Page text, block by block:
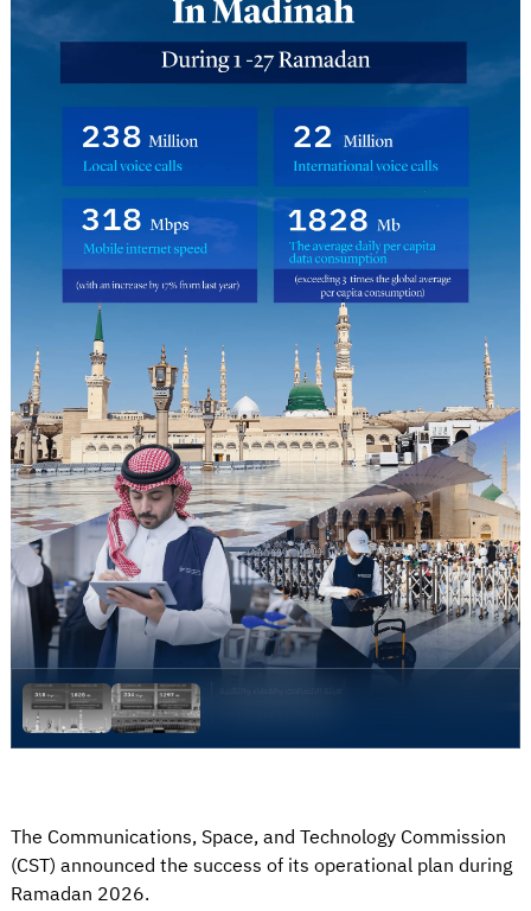
The Communications, Space, and Technology Commission
(CST) announced the success of its operational plan during
Ramadan 2026.